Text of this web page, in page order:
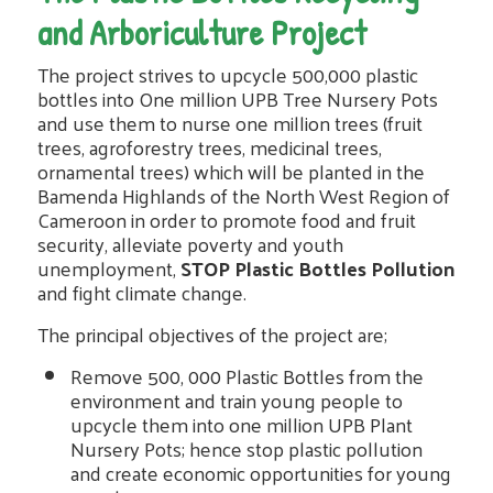
and Arboriculture Project
The project strives to upcycle 500,000 plastic
bottles into One million UPB Tree Nursery Pots
and use them to nurse one million trees (fruit
trees, agroforestry trees, medicinal trees,
ornamental trees) which will be planted in the
Bamenda Highlands of the North West Region of
Cameroon in order to promote food and fruit
security, alleviate poverty and youth
unemployment,STOP Plastic Bottles Pollution
and fight climate change.
The principal objectives of the project are;
Remove 500, 000 Plastic Bottles from the
environment and train young people to
upcycle them into one million UPB Plant
Nursery Pots; hence stop plastic pollution
and create economic opportunities for young